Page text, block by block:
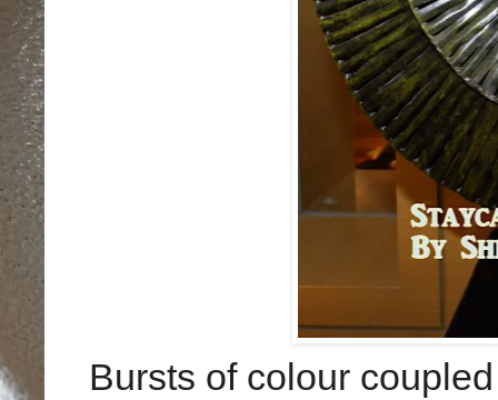
Bursts of colour